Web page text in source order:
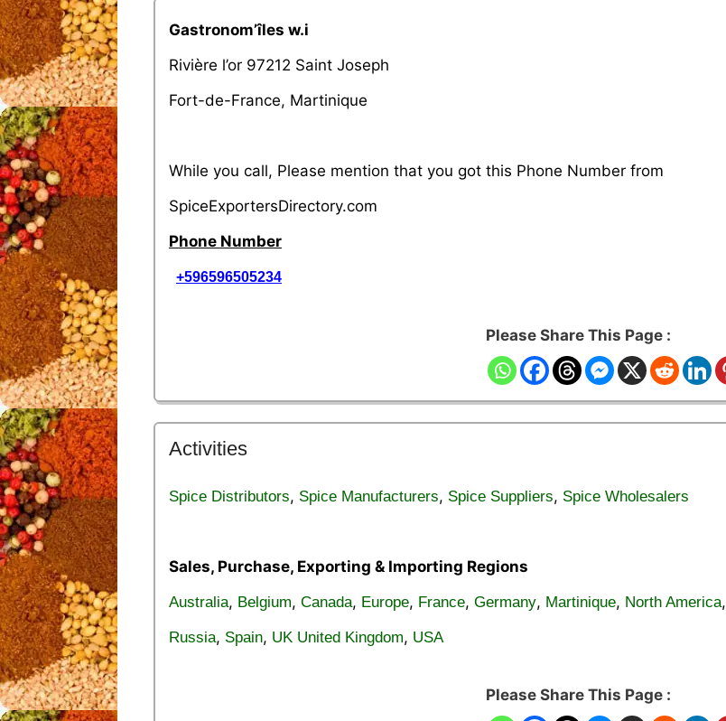
Gastronom’îles w.i
Rivière l’or 97212 Saint Joseph
Fort-de-France, Martinique
While you call, Please mention that you got this Phone Number from
SpiceExportersDirectory.com
Phone Number
+596596505234
Please Share This Page :
Activities
Spice Distributors, Spice Manufacturers, Spice Suppliers, Spice Wholesalers
Sales, Purchase, Exporting & Importing Regions
Australia, Belgium, Canada, Europe, France, Germany, Martinique, North America,
Russia, Spain, UK United Kingdom, USA
Please Share This Page :